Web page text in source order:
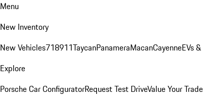
Menu
New Inventory
New Vehicles718911TaycanPanameraMacanCayenneEVs
Explore
Porsche Car ConfiguratorRequest Test DriveValue Your Trade